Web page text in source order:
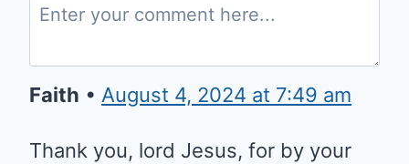
Faith • August 4, 2024 at 7:49 am
Thank you, lord Jesus, for by your